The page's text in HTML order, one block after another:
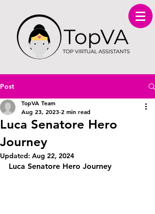
Post
Luca Senatore Hero
Journey
TopVA Team
Aug 23, 2023 2 min read
Updated: Aug 22, 2024
Luca Senatore Hero Journey